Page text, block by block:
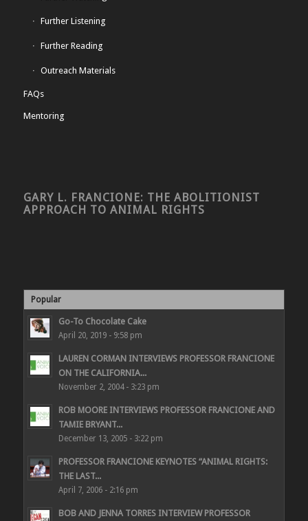
Further Listening
Further Reading
Outreach Materials
FAQs
Mentoring
GARY L. FRANCIONE: THE ABOLITIONIST
APPROACH TO ANIMAL RIGHTS
Popular
Go-To Chocolate Cake
April 20, 2019 - 9:58 pm
LAUREN CORMAN INTERVIEWS PROFESSOR FRANCIONE
ON THE CALIFORNIA...
November 2, 2004 - 3:23 pm
ROB MOORE INTERVIEWS PROFESSOR FRANCIONE AND
TAMIE BRYANT...
December 13, 2005 - 3:22 pm
PROFESSOR FRANCIONE KEYNOTES “ANIMAL RIGHTS:
THE LAST...
April 7, 2006 - 2:16 pm
BOB AND JENNA TORRES INTERVIEW PROFESSOR